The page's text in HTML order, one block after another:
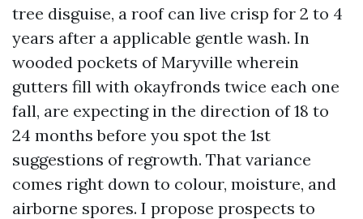
tree disguise, a roof can live crisp for 2 to 4
years after a applicable gentle wash. In
wooded pockets of Maryville wherein
gutters fill with okayfronds twice each one
fall, are expecting in the direction of 18 to
24 months before you spot the 1st
suggestions of regrowth. That variance
comes right down to colour, moisture, and
airborne spores. I propose prospects to